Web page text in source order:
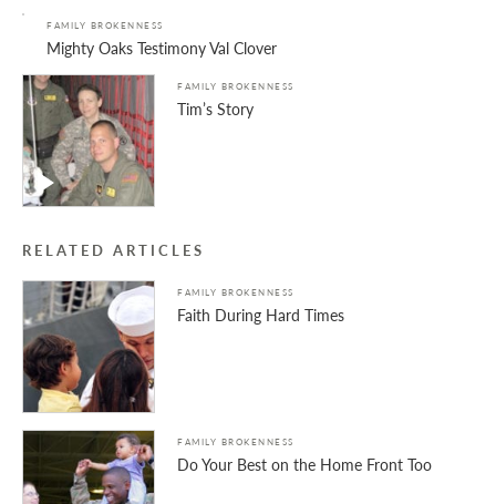
FAMILY BROKENNESS
Mighty Oaks Testimony Val Clover
FAMILY BROKENNESS
Tim’s Story
RELATED ARTICLES
FAMILY BROKENNESS
Faith During Hard Times
FAMILY BROKENNESS
Do Your Best on the Home Front Too